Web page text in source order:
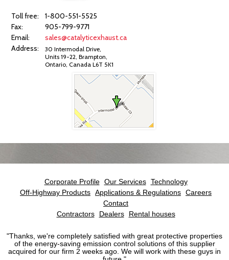
Toll free:
1-800-551-5525
Fax:
905-799-9771
Email:
sales@catalyticexhaust.ca
Address:
30 Intermodal Drive,
Units 19-22, Brampton,
Ontario, Canada L6T 5K1
Corporate Profile Our Services Technology
Off-Highway Products Applications & Regulations Careers
Contact
Contractors
Dealers Rental houses
"Thanks, we're completely satisfied with great protective properties
of the energy-saving emission control solutions of this supplier
acquired for our firm 2 weeks ago. We will work with these guys in